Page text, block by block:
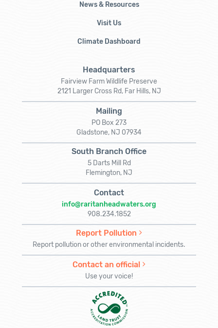
News & Resources
Visit Us
Climate Dashboard
Headquarters
Fairview Farm Wildlife Preserve
2121 Larger Cross Rd, Far Hills, NJ
Mailing
PO Box 273
Gladstone, NJ 07934
South Branch Office
5 Darts Mill Rd
Flemington, NJ
Contact
info@raritanheadwaters.org
908.234.1852
Report Pollution
Report pollution or other environmental incidents.
Contact an official
Use your voice!